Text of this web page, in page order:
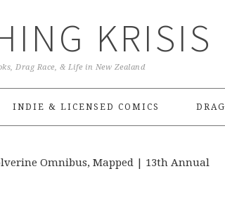
KRISIS
Drag Race, & Life in New Zealand
INDIE & LICENSED COMICS DRAG
Omnibus, Mapped | 13th Annual